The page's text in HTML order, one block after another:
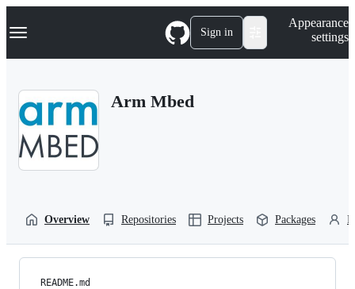
k
p
Navigation Menu Sign in
Appearance
settings
Arm Mbed
Overview Repositories Projects Packages
README.md